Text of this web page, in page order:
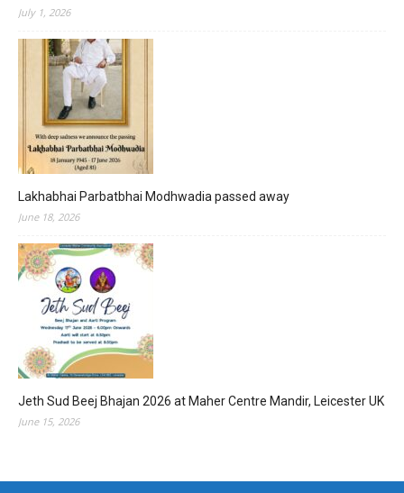
July 1, 2026
Lakhabhai Parbatbhai Modhwadia passed away
June 18, 2026
Jeth Sud Beej Bhajan 2026 at Maher Centre Mandir, Leicester UK
June 15, 2026